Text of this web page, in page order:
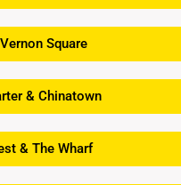
Square
& Chinatown
& The Wharf